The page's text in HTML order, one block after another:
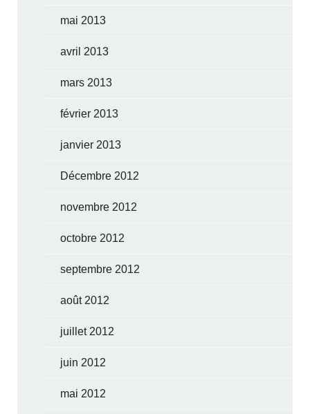
mai 2013
avril 2013
mars 2013
février 2013
janvier 2013
Décembre 2012
novembre 2012
octobre 2012
septembre 2012
août 2012
juillet 2012
juin 2012
mai 2012